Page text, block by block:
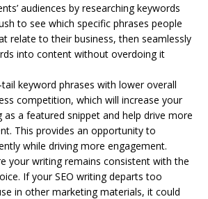
audiences by researching keywords
to see which specific phrases people
relate to their business, then seamlessly
into content without overdoing it
keyword phrases with lower overall
competition, which will increase your
as a featured snippet and help drive more
This provides an opportunity to
while driving more engagement.
your writing remains consistent with the
If your SEO writing departs too
in other marketing materials, it could